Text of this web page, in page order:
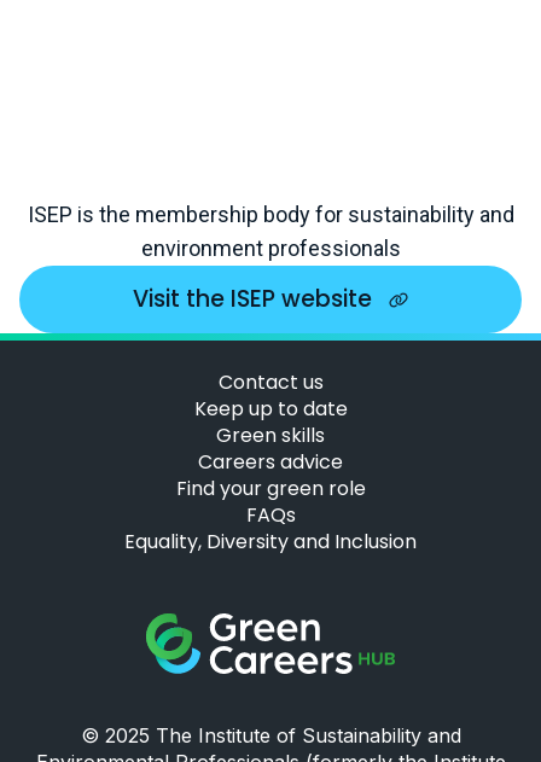
ISEP is the membership body for sustainability and
environment professionals
Visit the ISEP website
Contact us
Keep up to date
Green skills
Careers advice
Find your green role
FAQs
Equality, Diversity and Inclusion
Green Careers Hub Logo
© 2025 The Institute of Sustainability and